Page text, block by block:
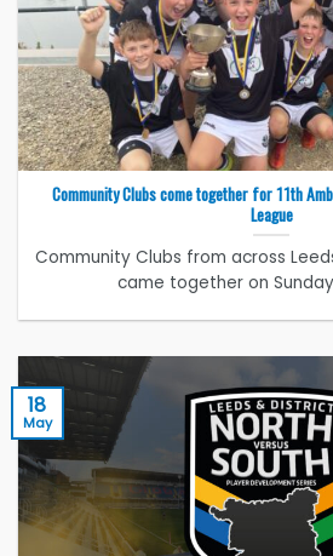
Community Clubs come together for 11th
League
Community Clubs from across
came together on
18
May